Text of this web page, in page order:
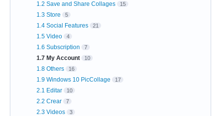
1.2 Save and Share Collages 15
1.3 Store 5
1.4 Social Features 21
1.5 Video 4
1.6 Subscription 7
1.7 My Account 10
1.8 Others 16
1.9 Windows 10 PicCollage 17
2.1 Editar 10
2.2 Crear 7
2.3 Videos 3